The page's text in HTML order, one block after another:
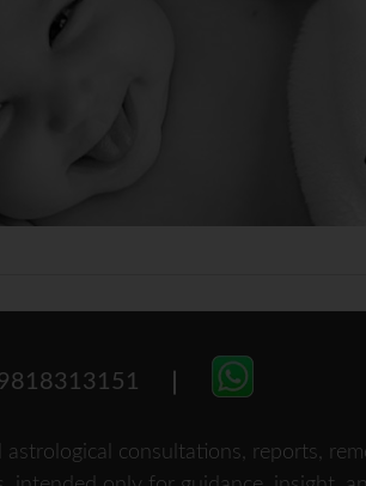
astrological consultations, reports,